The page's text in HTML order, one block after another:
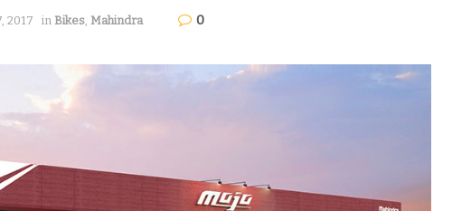
2017 in Bikes, Mahindra 0